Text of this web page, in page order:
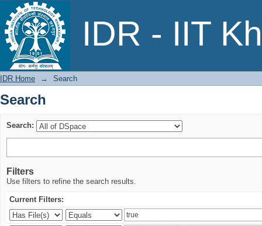
IDR - IIT
Search
IDR Home → Search
Search
Search:
Filters
Use filters to refine the search results.
Current Filters: